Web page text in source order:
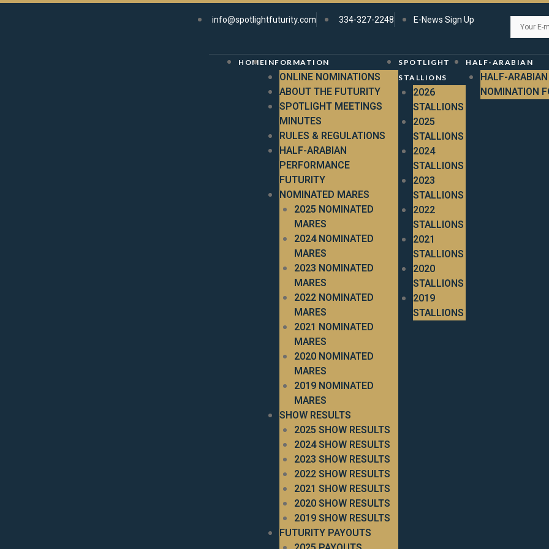
info@spotlightfuturity.com 334-327-2248 E-News Sign Up
HOMEINFORMATION
ONLINE NOMINATIONS
ABOUT THE FUTURITY
SPOTLIGHT MEETINGS
MINUTES
RULES & REGULATIONS
HALF-ARABIAN
PERFORMANCE
FUTURITY
NOMINATED MARES
2025 NOMINATED
MARES
2024 NOMINATED
MARES
2023 NOMINATED
MARES
2022 NOMINATED
MARES
2021 NOMINATED
MARES
2020 NOMINATED
MARES
2019 NOMINATED
MARES
SHOW RESULTS
2025 SHOW RESULTS
2024 SHOW RESULTS
2023 SHOW RESULTS
2022 SHOW RESULTS
2021 SHOW RESULTS
2020 SHOW RESULTS
2019 SHOW RESULTS
FUTURITY PAYOUTS
SPOTLIGHT
STALLIONS
2026
STALLIONS
2025
STALLIONS
2024
STALLIONS
2023
STALLIONS
2022
STALLIONS
2021
STALLIONS
2020
STALLIONS
2019
STALLIONS
HALF-ARABIAN
HALF-ARABIAN
NOMINATION